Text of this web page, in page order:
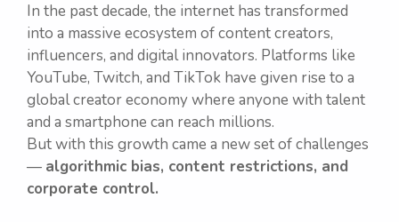
In the past decade, the internet has transformed
into a massive ecosystem of content creators,
influencers, and digital innovators. Platforms like
YouTube, Twitch, and TikTok have given rise to a
global creator economy where anyone with talent
and a smartphone can reach millions.
But with this growth came a new set of challenges
— algorithmic bias, content restrictions, and
corporate control.